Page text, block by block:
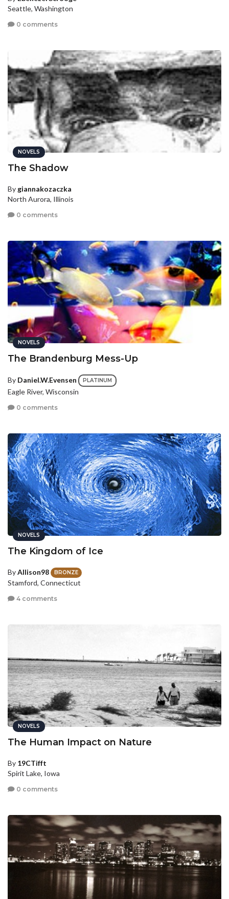
Seattle, Washington
0 comments
NOVELS
The Shadow
By giannakozaczka
North Aurora, Illinois
0 comments
NOVELS
The Brandenburg Mess-Up
By Daniel.W.Evensen PLATINUM
Eagle River, Wisconsin
0 comments
NOVELS
The Kingdom of Ice
ByAllison98 BRONZE
Stamford, Connecticut
4 comments
NOVELS
The Human Impact on Nature
By 19CTifft
Spirit Lake, Iowa
0 comments